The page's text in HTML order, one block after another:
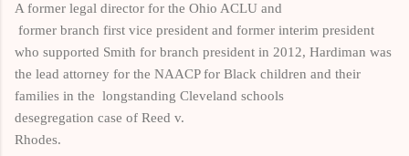
A former legal director for the Ohio ACLU and
former branch first vice president and former interim president
who supported Smith for branch president in 2012, Hardiman was
the lead attorney for the NAACP for Black children and their
families in the longstanding Cleveland schools
desegregation case of Reed v.
Rhodes.